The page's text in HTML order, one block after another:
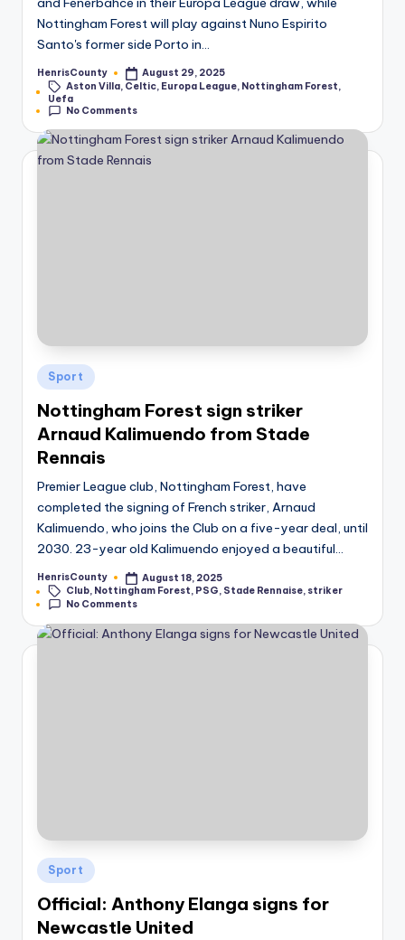
Nottingham Forest will play against Nuno Espirito
Santo's former side Porto in…
Posted
by
HenrisCounty
August 29, 2025
Tags:Aston Villa, Celtic, Europa League, Nottingham Forest,
Uefa
No Comments
Posted
in
Sport
Nottingham Forest sign striker
Arnaud Kalimuendo from Stade
Rennais
Premier League club, Nottingham Forest, have
completed the signing of French striker, Arnaud
Kalimuendo, who joins the Club on a five-year deal, until
2030. 23-year old Kalimuendo enjoyed a beautiful…
Posted
by
HenrisCounty
August 18, 2025
Tags:Club, Nottingham Forest, PSG, Stade Rennaise, striker
No Comments
Posted
in
Sport
Official: Anthony Elanga signs for
Newcastle United